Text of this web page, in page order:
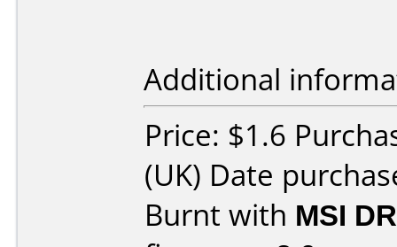
Additional
Price: $1.6
(UK) Date
Burnt with MSI